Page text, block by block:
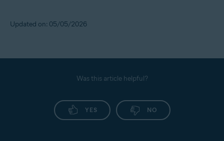
Updated on: 05/05/2026
Was this article helpful?
YES NO